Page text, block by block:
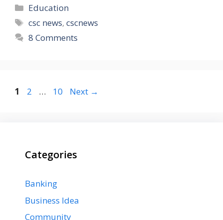
Categories
Education
Tags
csc news,cscnews
8 Comments
Page
1 Page
2 … Page
10 Next →
Categories
Banking
Business Idea
Community